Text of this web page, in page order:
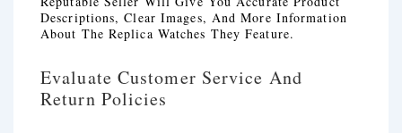
Descriptions, Clear Images, And More Information
About The Replica Watches They Feature.
Evaluate Customer Service And
Return Policies